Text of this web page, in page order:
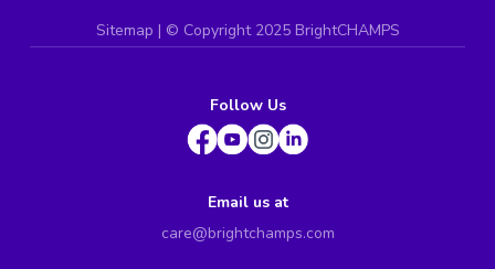
Sitemap | © Copyright 2025 BrightCHAMPS
Follow Us
Email us at
care@brightchamps.com